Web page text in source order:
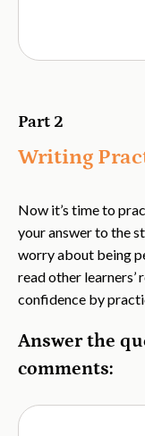
Part 2
Writing
Now it’s time to
your answer to the
worry about being
read other learners’
confidence by
Answer the
comments: